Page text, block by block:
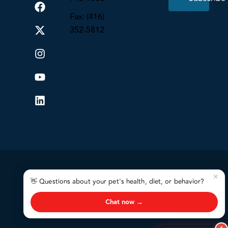
Fax: (416)
352-5812
VAI© 2026. All Rights Reserved.
✕
👋 Questions about your pet's health, diet, or behavior?
Chat now →